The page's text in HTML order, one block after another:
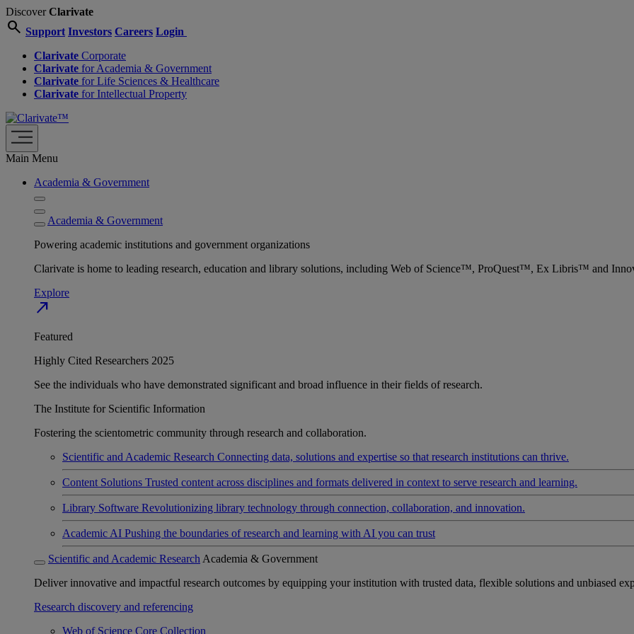
DiscoverClarivate
search Support Investors Careers Login
Clarivate Corporate
Clarivate for Academia & Government
Clarivate for Life Sciences & Healthcare
Clarivate for Intellectual Property
Main Menu
Academia & Government
Academia & Government
Powering academic institutions and government organizations
Clarivate is home to leading research, education and library solutions, including Web of Science™, ProQuest™, Ex Libris™ and
Explore
north_east
Featured
Highly Cited Researchers 2025
See the individuals who have demonstrated significant and broad influence in their fields of research.
The Institute for Scientific Information
Fostering the scientometric community through research and collaboration.
Scientific and Academic Research Connecting data, solutions and expertise so that research institutions can thrive.
Content Solutions Trusted content across disciplines and formats delivered in context to serve research and learning.
Library Software Revolutionizing library technology through connection, collaboration, and innovation.
Academic AI Pushing the boundaries of research and learning with AI you can trust
Scientific and Academic Research Academia & Government
Deliver innovative and impactful research outcomes by equipping your institution with trusted data, flexible solutions and unbiased
Research discovery and referencing
Web of Science Core Collection